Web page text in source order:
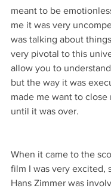
meant to be
me it was very
was talking about
very pivotal to this
allow you to
but the way it was
made me want to close
until it was over.
When it came to the
film I was very excited,
Hans Zimmer was